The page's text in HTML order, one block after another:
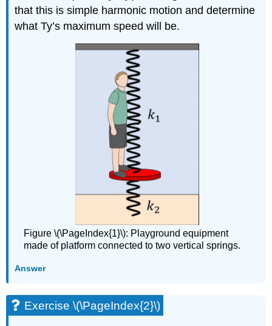
that this is simple harmonic motion and determine
what Ty’s maximum speed will be.
Figure \(\PageIndex{1}\): Playground equipment
made of platform connected to two vertical springs.
Answer
Exercise \(\PageIndex{2}\)